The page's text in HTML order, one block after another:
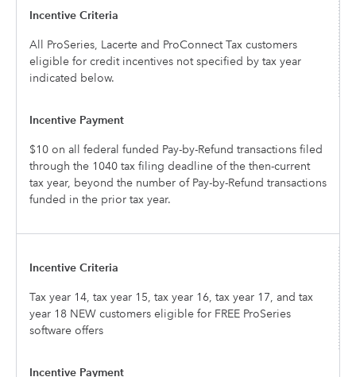
All ProSeries, Lacerte and ProConnect Tax customers
eligible for credit incentives not specified by tax year
indicated below.
$10 on all federal funded Pay-by-Refund transactions filed
through the 1040 tax filing deadline of the then-current
tax year, beyond the number of Pay-by-Refund transactions
funded in the prior tax year.
Tax year 14, tax year 15, tax year 16, tax year 17, and tax
year 18 NEW customers eligible for FREE ProSeries
software offers